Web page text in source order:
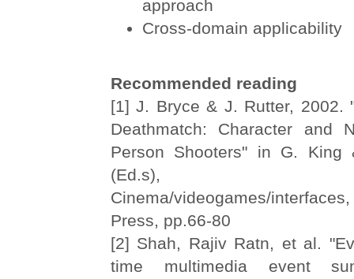
approach
Cross-domain applicability
Recommended reading
[1] J. Bryce & J. Rutter, 2002.
Deathmatch: Character and
Person Shooters" in G. King
(Ed.s),
Cinema/videogames/
Press, pp.66-80
[2] Shah, Rajiv Ratn, et al.
time multimedia event